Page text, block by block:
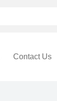
Contact Us